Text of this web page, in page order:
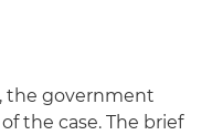
the government
the case. The brief